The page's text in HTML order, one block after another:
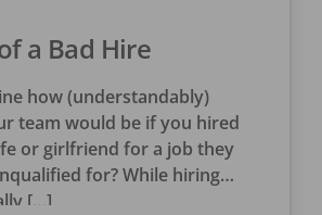
a Bad Hire
how (understandably)
team would be if you hired
or girlfriend for a job they
for? While hiring
[…]